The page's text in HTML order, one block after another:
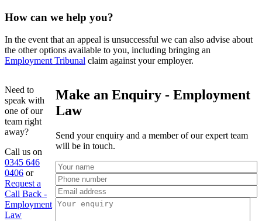
How can we help you?
In the event that an appeal is unsuccessful we can also advise about
the other options available to you, including bringing an
Employment Tribunal claim against your employer.
Need to
speak with
one of our
team right
away?
Call us on
0345 646
0406 or
Request a
Call Back -
Employment
Law
Make an Enquiry - Employment
Law
Send your enquiry and a member of our expert team
will be in touch.